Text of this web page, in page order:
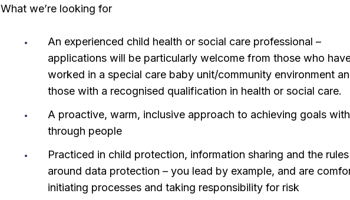
What we’re looking for
An experienced child health or social care professional –
applications will be particularly welcome from those who
worked in a special care baby unit/community environment
those with a recognised qualification in health or social care.
A proactive, warm, inclusive approach to achieving goals
through people
Practiced in child protection, information sharing and the rules
around data protection – you lead by example, and are
initiating processes and taking responsibility for risk